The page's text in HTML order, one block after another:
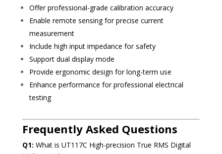
Offer professional-grade calibration accuracy
Enable remote sensing for precise current
measurement
Include high input impedance for safety
Support dual display mode
Provide ergonomic design for long-term use
Enhance performance for professional electrical
testing
Frequently Asked Questions
Q1: What is UT117C High-precision True RMS Digital